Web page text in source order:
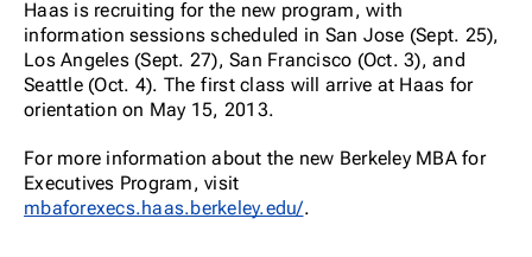
Haas is recruiting for the new program, with
information sessions scheduled in San Jose (Sept. 25),
Los Angeles (Sept. 27), San Francisco (Oct. 3), and
Seattle (Oct. 4). The first class will arrive at Haas for
orientation on May 15, 2013.
For more information about the new Berkeley MBA for
Executives Program, visit
mbaforexecs.haas.berkeley.edu/.